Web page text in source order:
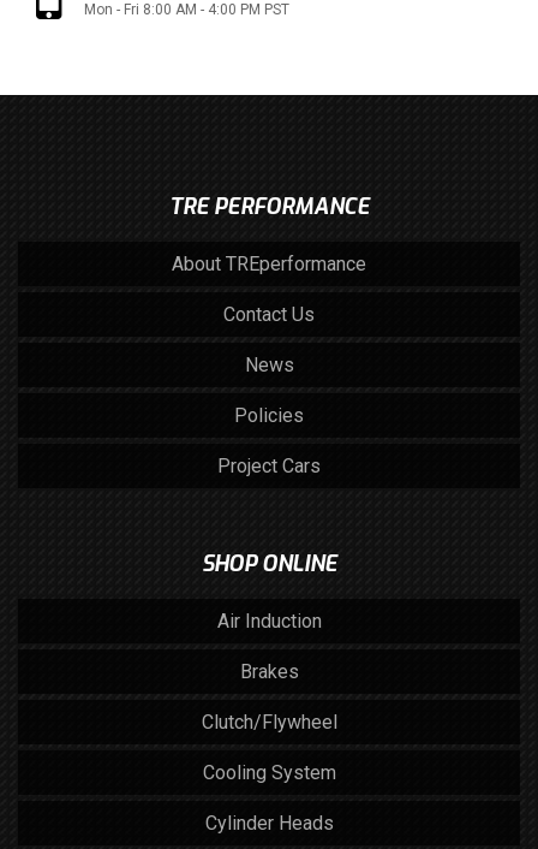
Mon - Fri 8:00 AM - 4:00 PM PST
TRE PERFORMANCE
About TREperformance
Contact Us
News
Policies
Project Cars
SHOP ONLINE
Air Induction
Brakes
Clutch/Flywheel
Cooling System
Cylinder Heads